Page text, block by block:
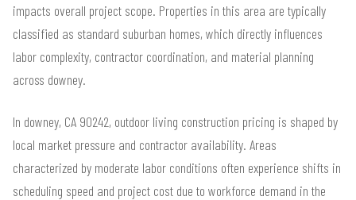
impacts overall project scope. Properties in this area are typically
classified as standard suburban homes, which directly influences
labor complexity, contractor coordination, and material planning
across downey.
In downey, CA 90242, outdoor living construction pricing is shaped by
local market pressure and contractor availability. Areas
characterized by moderate labor conditions often experience shifts in
scheduling speed and project cost due to workforce demand in the